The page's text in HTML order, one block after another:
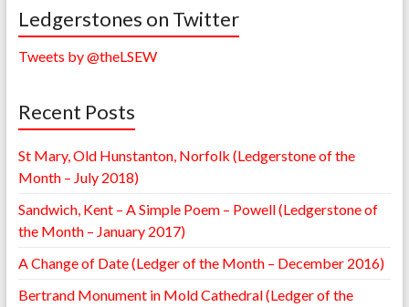
Ledgerstones on Twitter
Tweets by @theLSEW
Recent Posts
St Mary, Old Hunstanton, Norfolk (Ledgerstone of the
Month – July 2018)
Sandwich, Kent – A Simple Poem – Powell (Ledgerstone of
the Month – January 2017)
A Change of Date (Ledger of the Month – December 2016)
Bertrand Monument in Mold Cathedral (Ledger of the